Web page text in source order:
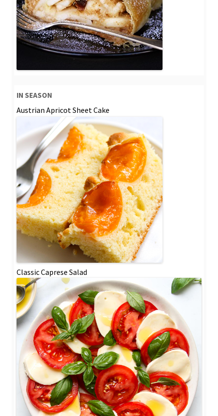
IN SEASON
Austrian Apricot Sheet Cake
Classic Caprese Salad